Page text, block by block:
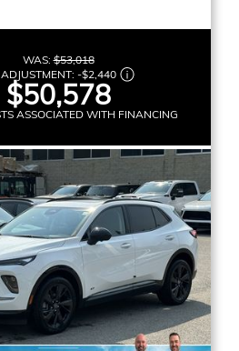
WAS:$53,018
ADJUSTMENT: -$2,440
$50,578
ASSOCIATED WITH FINANCING